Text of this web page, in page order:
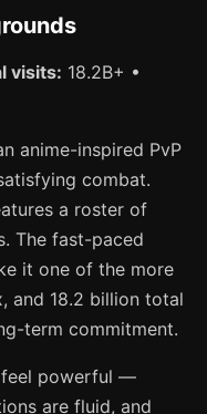
visits: 18.2B+ •
anime-inspired PvP
combat.
a roster of
The fast-paced
it one of the more
and 18.2 billion total
term commitment.
feel powerful —
are fluid, and